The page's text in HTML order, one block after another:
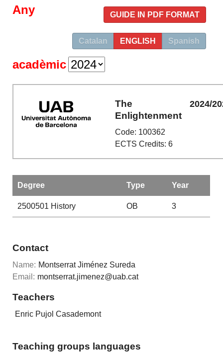
GUIDE IN PDF FORMAT
Catalan ENGLISH Spanish
Any
acadèmic
The
Enlightenment
Code: 100362
ECTS Credits: 6
2024/
Degree Type Year
2500501 History OB 3
Contact
Name: Montserrat Jiménez Sureda
Email: montserrat.jimenez@uab.cat
Teachers
Enric Pujol Casademont
Teaching groups languages